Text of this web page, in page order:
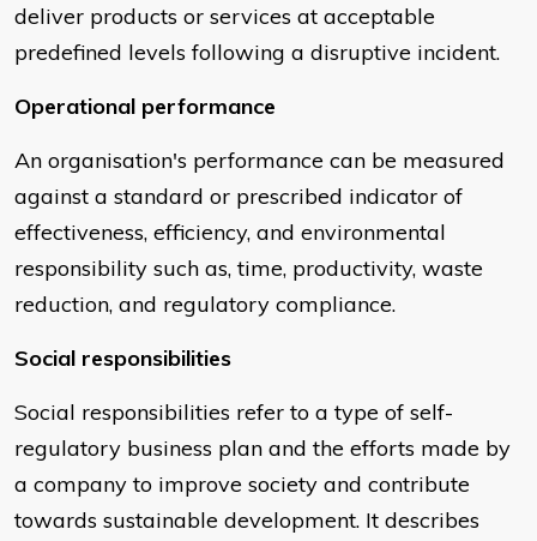
deliver products or services at acceptable
predefined levels following a disruptive incident.
Operational performance
An organisation's performance can be measured
against a standard or prescribed indicator of
effectiveness, efficiency, and environmental
responsibility such as, time, productivity, waste
reduction, and regulatory compliance.
Social responsibilities
Social responsibilities refer to a type of self-
regulatory business plan and the efforts made by
a company to improve society and contribute
towards sustainable development. It describes